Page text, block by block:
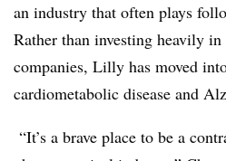
an industry that often plays
Rather than investing heavily
companies, Lilly has moved
cardiometabolic disease and
“It’s a brave place to be a